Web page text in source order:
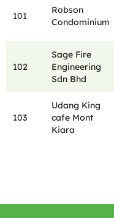
101
Robson
Condominium
102
Sage Fire
Engineering
Sdn Bhd
103
Udang King
cafe Mont
Kiara